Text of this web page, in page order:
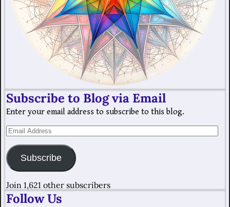
Subscribe to Blog via Email
Enter your email address to subscribe to this blog.
Subscribe
Join 1,621 other subscribers
Follow Us